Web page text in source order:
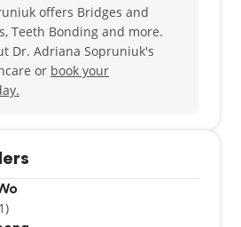
offers Bridges and
Teeth Bonding and more.
Dr. Adriana Sopruniuk's
or book your